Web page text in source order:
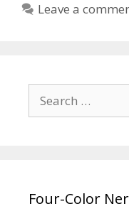
Leave a
for:
Four-Color